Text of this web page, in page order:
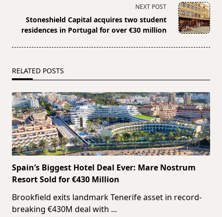
reader-
text">Page</span>
NEXT POST
Stoneshield Capital acquires two student
residences in Portugal for over €30 million
RELATED POSTS
Spain’s Biggest Hotel Deal Ever: Mare Nostrum
Resort Sold for €430 Million
Brookfield exits landmark Tenerife asset in record-
breaking €430M deal with ...